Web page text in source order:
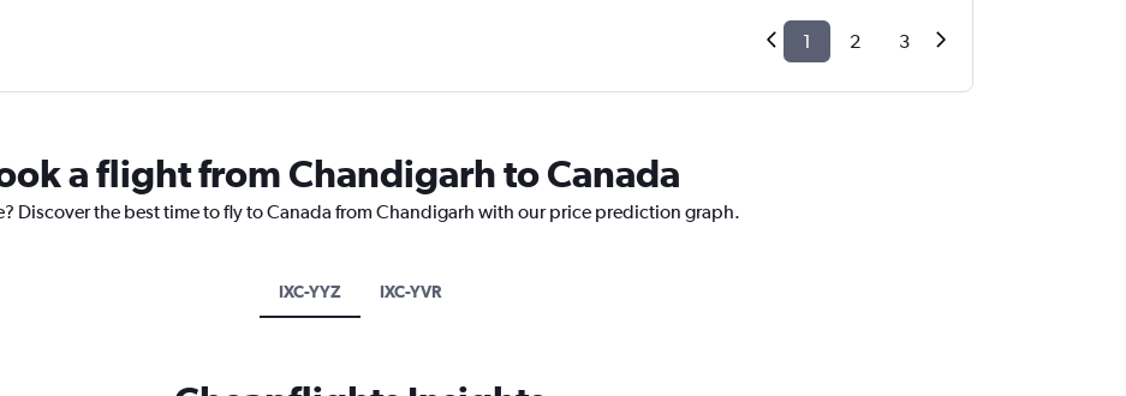
1 2 3
a flight from Chandigarh to Canada
Discover the best time to fly to Canada from Chandigarh with our price prediction graph.
IXC-YYZ IXC-YVR